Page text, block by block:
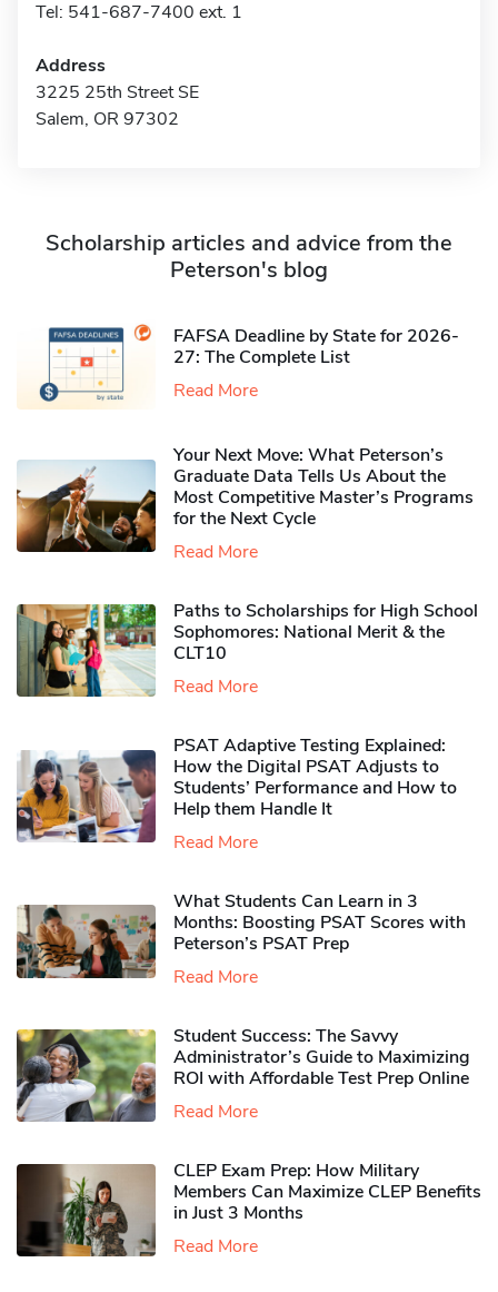
Tel: 541-687-7400 ext. 1
Address
3225 25th Street SE
Salem, OR 97302
Scholarship articles and advice from the
Peterson's blog
FAFSA Deadline by State for 2026-
27: The Complete List
Read More
Your Next Move: What Peterson’s
Graduate Data Tells Us About the
Most Competitive Master’s Programs
for the Next Cycle
Read More
Paths to Scholarships for High School
Sophomores​: National Merit & the
CLT10
Read More
PSAT Adaptive Testing Explained:
How the Digital PSAT Adjusts to
Students’ Performance and How to
Help them Handle It
Read More
What Students Can Learn in 3
Months: Boosting PSAT Scores with
Peterson’s PSAT Prep
Read More
Student Success: The Savvy
Administrator’s Guide to Maximizing
ROI with Affordable Test Prep Online
Read More
CLEP Exam Prep: How Military
Members Can Maximize CLEP Benefits
in Just 3 Months
Read More